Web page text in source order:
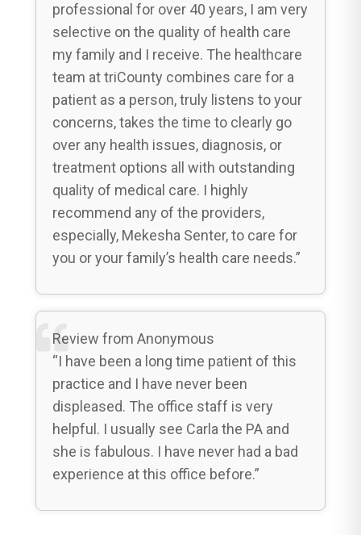
professional for over 40 years, I am very
selective on the quality of health care
my family and I receive. The healthcare
team at triCounty combines care for a
patient as a person, truly listens to your
concerns, takes the time to clearly go
over any health issues, diagnosis, or
treatment options all with outstanding
quality of medical care. I highly
recommend any of the providers,
especially, Mekesha Senter, to care for
you or your family’s health care needs.”
Review from Anonymous
“I have been a long time patient of this
practice and I have never been
displeased. The office staff is very
helpful. I usually see Carla the PA and
she is fabulous. I have never had a bad
experience at this office before.”